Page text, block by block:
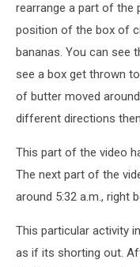
rearrange a part of the
position of the box of
bananas. You can see
see a box get thrown
of butter moved
different directions
This part of the video
The next part of the
around 5:32 a.m., right
This particular activity
as if its shorting out.